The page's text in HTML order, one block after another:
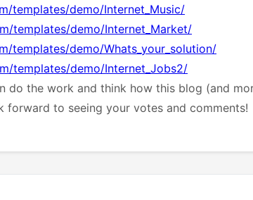
templates/demo/Internet_Music/
templates/demo/Internet_Market/
templates/demo/Whats_your_solution/
templates/demo/Internet_Jobs2/
do the work and think how this blog (and
forward to seeing your votes and comments!